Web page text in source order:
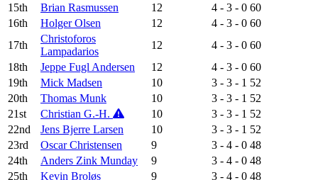
15th
Brian Rasmussen 12 4 - 3 - 0 60
16th
Holger Olsen 12 4 - 3 - 0 60
17th
Christoforos
Lampadarios
12 4 - 3 - 0 60
18th
Jeppe Fugl Andersen 12 4 - 3 - 0 60
19th
Mick Madsen 10 3 - 3 - 1 52
20th
Thomas Munk 10 3 - 3 - 1 52
21st
Christian G.-H. 10 3 - 3 - 1 52
22nd
Jens Bjerre Larsen 10 3 - 3 - 1 52
23rd
Oscar Christensen 9 3 - 4 - 0 48
24th
Anders Zink Munday 9 3 - 4 - 0 48
25th
Kevin Broløs 9 3 - 4 - 0 48